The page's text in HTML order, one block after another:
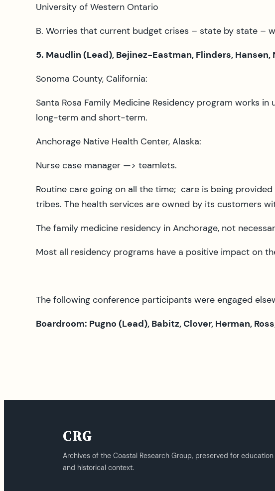
University of Western Ontario
B. Worries that current budget crises – state by state –
5. Maudlin (Lead), Bejinez-Eastman, Flinders, Hansen,
Sonoma County, California:
Santa Rosa Family Medicine Residency program works
long-term and short-term.
Anchorage Native Health Center, Alaska:
Nurse case manager —> teamlets.
Routine care going on all the time; care is being
tribes. The health services are owned by its customers
The family medicine residency in Anchorage, not
Most all residency programs have a positive impact on
The following conference participants were engaged
Boardroom: Pugno (Lead), Babitz, Clover, Herman,
CRG
Archives of the Coastal Research Group, preserved for education
and historical context.